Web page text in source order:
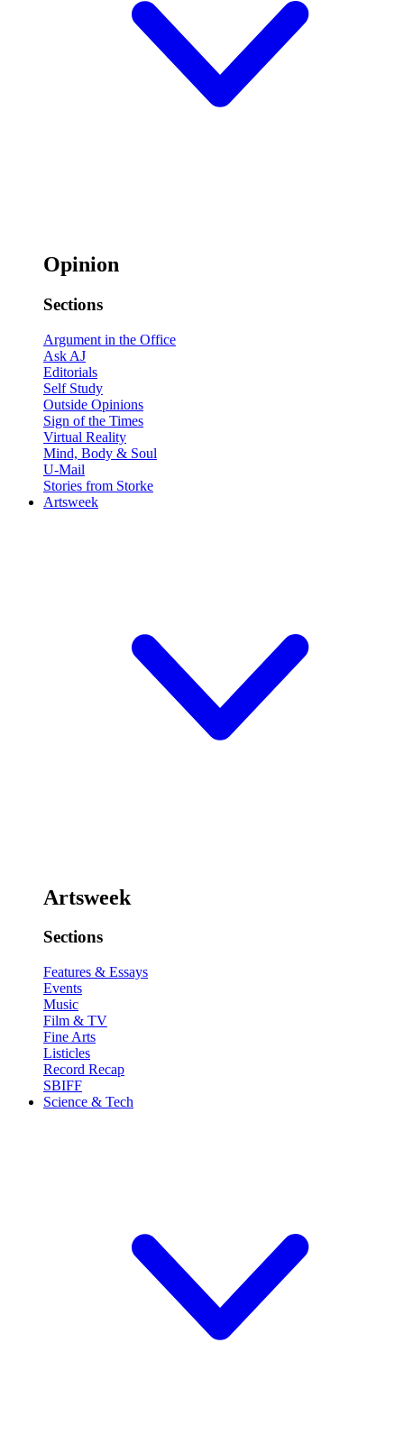
Opinion
Sections
Argument in the Office
Ask AJ
Editorials
Self Study
Outside Opinions
Sign of the Times
Virtual Reality
Mind, Body & Soul
U-Mail
Stories from Storke
Artsweek
Artsweek
Sections
Features & Essays
Events
Music
Film & TV
Fine Arts
Listicles
Record Recap
SBIFF
Science & Tech